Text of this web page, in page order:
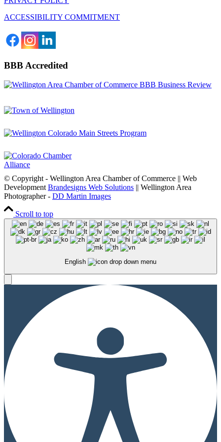
ACCESSIBILITY COMMITMENT
BBB Accredited
© Copyright - Wellington Area Chamber of Commerce || Web
Development Brandesigns Web Solutions || Wellington Area
Photographer - DD Martin Images
Scroll to top
English